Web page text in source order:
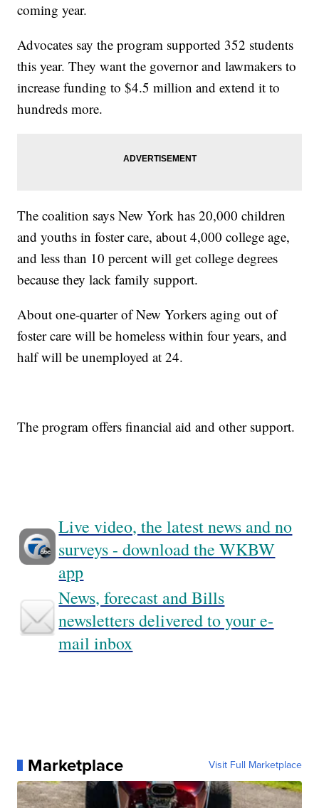
coming year.
Advocates say the program supported 352 students
this year. They want the governor and lawmakers to
increase funding to $4.5 million and extend it to
hundreds more.
The coalition says New York has 20,000 children
and youths in foster care, about 4,000 college age,
and less than 10 percent will get college degrees
because they lack family support.
About one-quarter of New Yorkers aging out of
foster care will be homeless within four years, and
half will be unemployed at 24.
The program offers financial aid and other support.
Live video, the latest news and no
surveys - download the WKBW
app
News, forecast and Bills
newsletters delivered to your e-
mail inbox
Marketplace Visit Full Marketplace